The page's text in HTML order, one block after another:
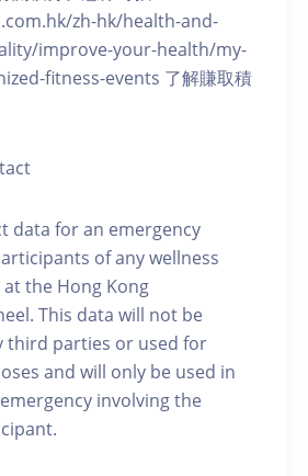
zh-hk/health-and-
improve-your-health/my-
fitness-events 了解賺取積
data for an emergency
of any wellness
the Hong Kong
This data will not be
third parties or used for
and will only be used in
involving the